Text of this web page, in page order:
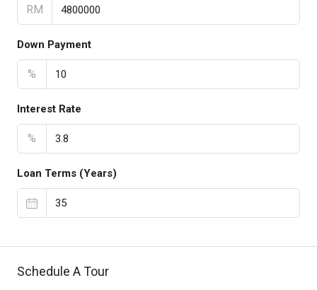
RM
Down Payment
%
Interest Rate
%
Loan Terms (Years)
Schedule A Tour